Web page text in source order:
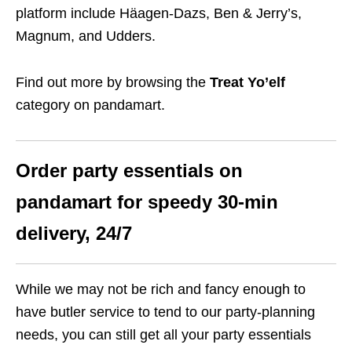
platform include Häagen-Dazs, Ben & Jerry’s,
Magnum, and Udders.
Find out more by browsing the Treat Yo’elf
category on pandamart.
Order party essentials on
pandamart for speedy 30-min
delivery, 24/7
While we may not be rich and fancy enough to
have butler service to tend to our party-planning
needs, you can still get all your party essentials